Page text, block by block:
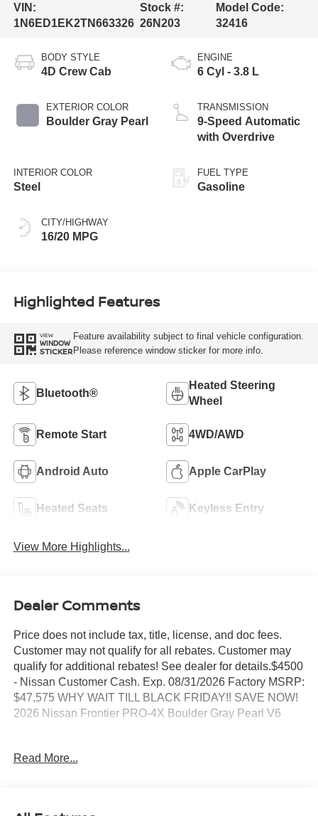
VIN:
1N6ED1EK2TN663326
Stock #:
26N203
Model Code:
32416
BODY STYLE
4D Crew Cab
EXTERIOR COLOR
Boulder Gray Pearl
INTERIOR COLOR
Steel
CITY/HIGHWAY
16/20 MPG
ENGINE
6 Cyl - 3.8 L
TRANSMISSION
9-Speed Automatic
with Overdrive
FUEL TYPE
Gasoline
Highlighted Features
VIEW
WINDOW
STICKER
Feature availability subject to final vehicle configuration.
Please reference window sticker for more info.
Bluetooth®
Heated Steering
Wheel
Remote Start 4WD/AWD
Android Auto Apple CarPlay
Heated Seats Keyless Entry
View More Highlights...
Dealer Comments
Price does not include tax, title, license, and doc fees.
Customer may not qualify for all rebates. Customer may
qualify for additional rebates! See dealer for details.$4500
- Nissan Customer Cash. Exp. 08/31/2026 Factory MSRP:
$47,575 WHY WAIT TILL BLACK FRIDAY!! SAVE NOW!
2026 Nissan Frontier PRO-4X Boulder Gray Pearl V6
NISSAN AT 360-892-9004.
Read More...